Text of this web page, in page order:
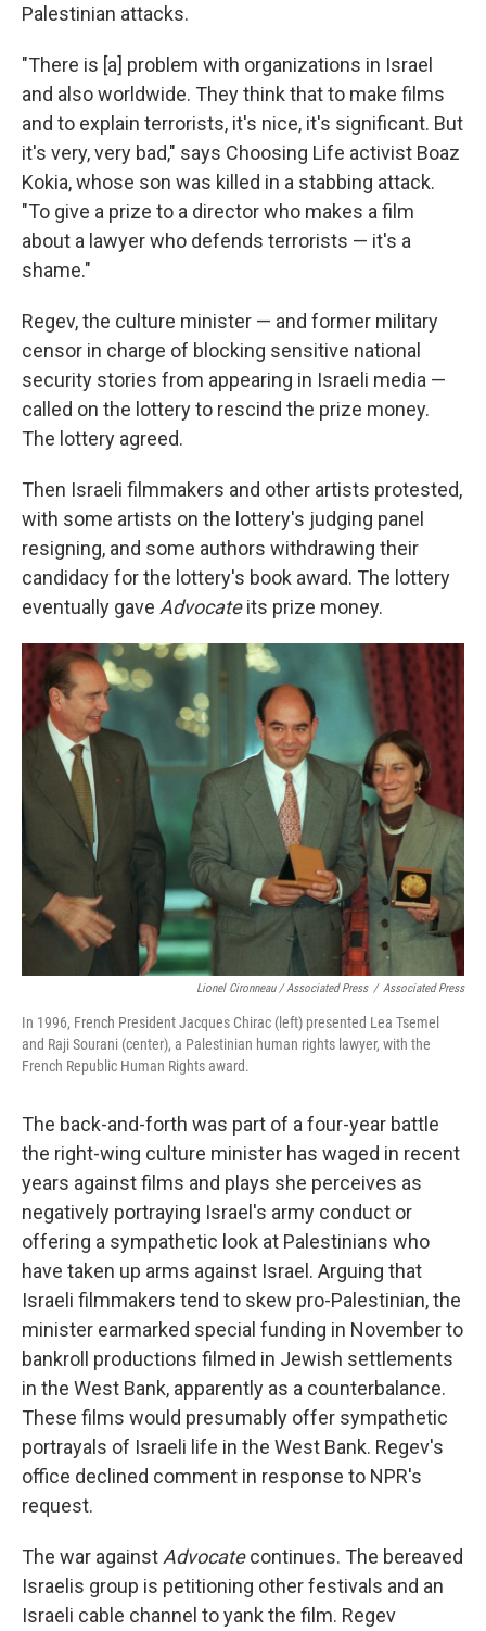
Palestinian attacks.
"There is [a] problem with organizations in Israel
and also worldwide. They think that to make films
and to explain terrorists, it's nice, it's significant. But
it's very, very bad," says Choosing Life activist Boaz
Kokia, whose son was killed in a stabbing attack.
"To give a prize to a director who makes a film
about a lawyer who defends terrorists — it's a
shame."
Regev, the culture minister — and former military
censor in charge of blocking sensitive national
security stories from appearing in Israeli media —
called on the lottery to rescind the prize money.
The lottery agreed.
Then Israeli filmmakers and other artists protested,
with some artists on the lottery's judging panel
resigning, and some authors withdrawing their
candidacy for the lottery's book award. The lottery
eventually gave Advocateits prize money.
Lionel Cironneau / Associated Press / Associated Press
In 1996, French President Jacques Chirac (left) presented Lea Tsemel
and Raji Sourani (center), a Palestinian human rights lawyer, with the
French Republic Human Rights award.
The back-and-forth was part of a four-year battle
the right-wing culture minister has waged in recent
years against films and plays she perceives as
negatively portraying Israel's army conduct or
offering a sympathetic look at Palestinians who
have taken up arms against Israel. Arguing that
Israeli filmmakers tend to skew pro-Palestinian, the
minister earmarked special funding in November to
bankroll productions filmed in Jewish settlements
in the West Bank, apparently as a counterbalance.
These films would presumably offer sympathetic
portrayals of Israeli life in the West Bank. Regev's
office declined comment in response to NPR's
request.
The war against Advocatecontinues. The bereaved
Israelis group is petitioning other festivals and an
Israeli cable channel to yank the film. Regev